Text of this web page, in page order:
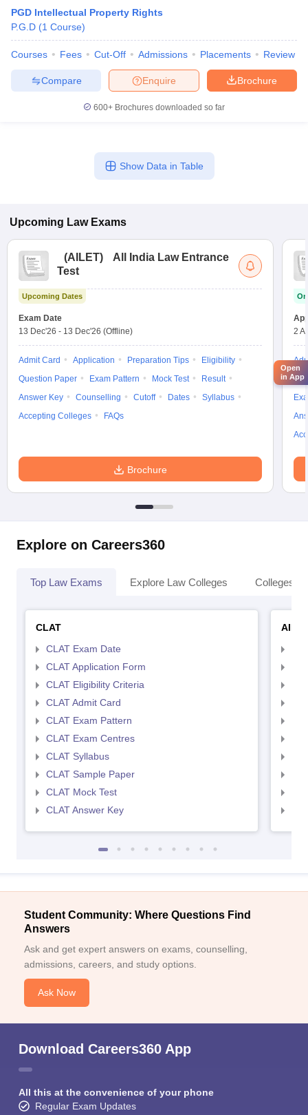
PGD Intellectual Property Rights
P.G.D (1 Course)
Courses Fees Cut-Off Admissions Placements Review
Brochure
Enquire
Compare
600+ Brochures downloaded so far
Show Data in Table
Upcoming Law Exams
(AILET)
All India Law Entrance
Test
Upcoming Dates
Exam Date
13 Dec'26 - 13 Dec'26 (Offline)
Admit Card Application Preparation Tips
Eligibility
Question Paper
Exam Pattern Mock Test
Result
Answer Key
Counselling Cutoff Dates
Syllabus
Accepting Colleges
FAQs
Brochure
2
Explore on Careers360
Top Law Exams Explore Law Colleges Colleges
CLAT
CLAT Exam Date
CLAT Application Form
CLAT Eligibility Criteria
CLAT Admit Card
CLAT Exam Pattern
CLAT Exam Centres
CLAT Syllabus
CLAT Sample Paper
CLAT Mock Test
CLAT Answer Key
Student Community: Where Questions Find
Answers
Ask and get expert answers on exams, counselling,
admissions, careers, and study options.
Ask Now
Download Careers360 App
All this at the convenience of your phone
Regular Exam Updates
Open
in App